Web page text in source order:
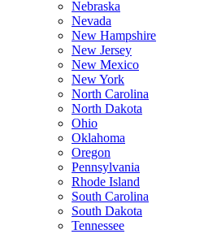
Nebraska
Nevada
New Hampshire
New Jersey
New Mexico
New York
North Carolina
North Dakota
Ohio
Oklahoma
Oregon
Pennsylvania
Rhode Island
South Carolina
South Dakota
Tennessee